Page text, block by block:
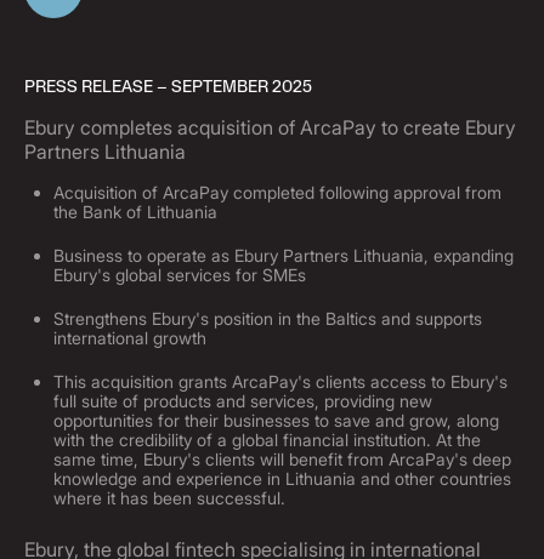
PRESS RELEASE – SEPTEMBER 2025
Ebury completes acquisition of ArcaPay to create Ebury
Partners Lithuania
Acquisition of ArcaPay completed following approval from
the Bank of Lithuania
Business to operate as Ebury Partners Lithuania, expanding
Ebury's global services for SMEs
Strengthens Ebury's position in the Baltics and supports
international growth
This acquisition grants ArcaPay's clients access to Ebury's
full suite of products and services, providing new
opportunities for their businesses to save and grow, along
with the credibility of a global financial institution. At the
same time, Ebury's clients will benefit from ArcaPay's deep
knowledge and experience in Lithuania and other countries
where it has been successful.
Ebury, the global fintech specialising in international